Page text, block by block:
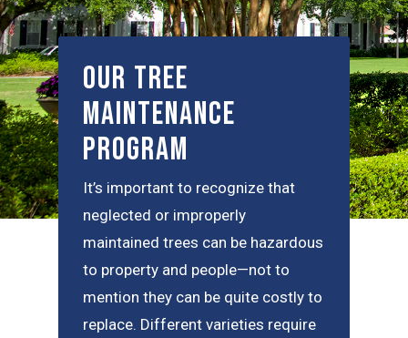
Our Tree
Maintenance
Program
It’s important to recognize that
neglected or improperly
maintained trees can be hazardous
to property and people—not to
mention they can be quite costly to
replace. Different varieties require